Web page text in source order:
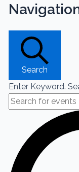
Search
Enter Keyword.